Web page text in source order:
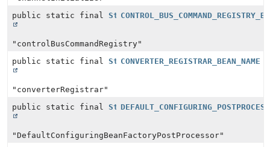
public static final String
"controlBusCommandRegistry"
public static final String
CONVERTER_REGISTRAR_BEAN_NAME
"converterRegistrar"
public static final String
"DefaultConfiguringBeanFactoryPostProcessor"